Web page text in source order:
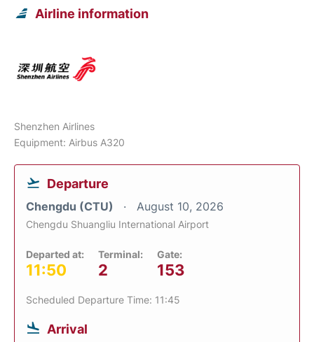
Airline information
Shenzhen Airlines
Equipment: Airbus A320
Departure
Chengdu (CTU) August 10, 2026
Chengdu Shuangliu International Airport
Departed at:
11:50
Terminal:
2
Gate:
153
Scheduled Departure Time: 11:45
Arrival